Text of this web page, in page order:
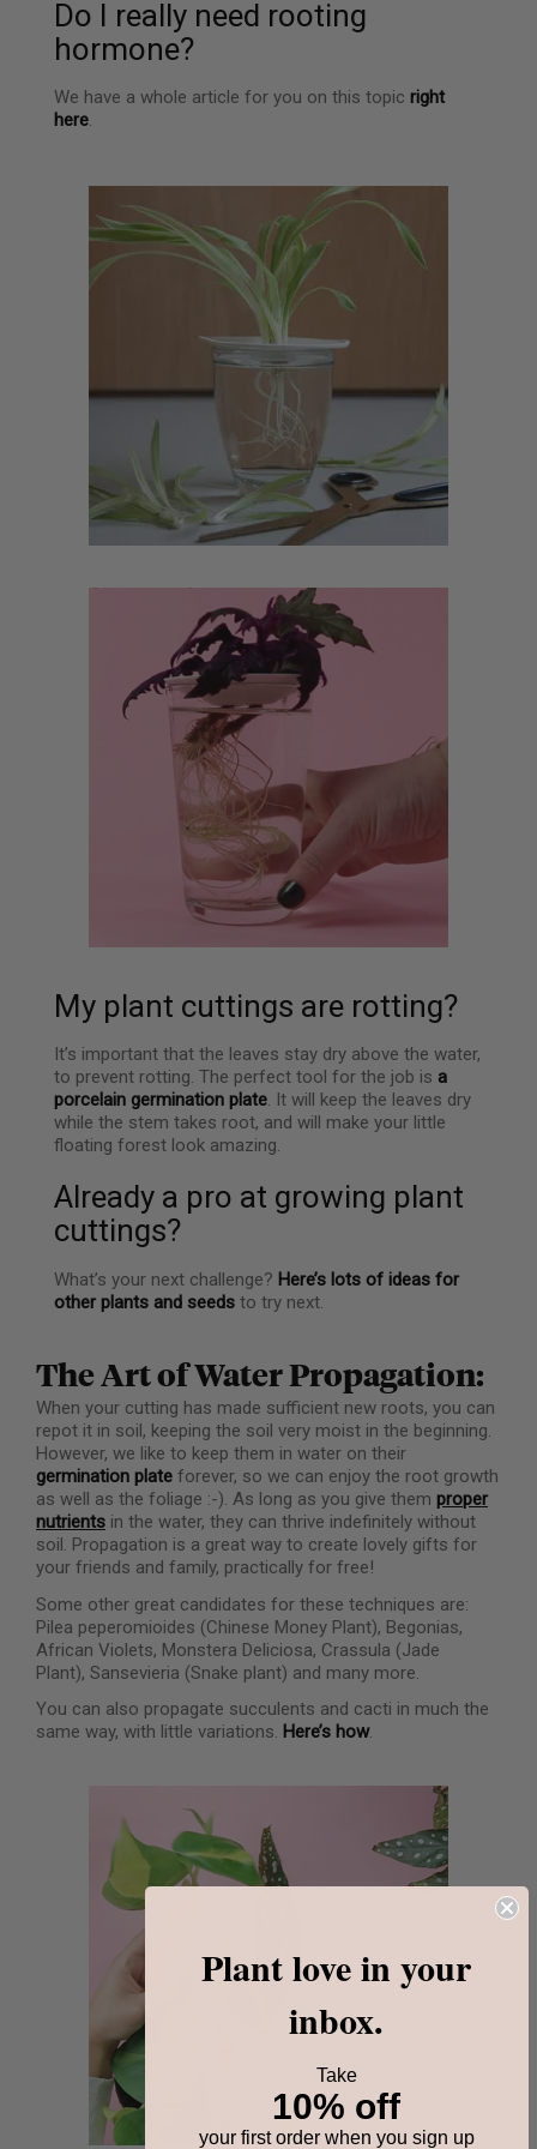
Do I really need rooting
hormone?
We have a whole article for you on this topic right
here.
My plant cuttings are rotting?
It’s important that the leaves stay dry above the water,
to prevent rotting. The perfect tool for the job is a
porcelain germination plate. It will keep the leaves dry
while the stem takes root, and will make your little
floating forest look amazing.
Already a pro at growing plant
cuttings?
What’s your next challenge? Here’s lots of ideas for
other plants and seeds to try next.
The Art of Water Propagation:
When your cutting has made sufficient new roots, you can
repot it in soil, keeping the soil very moist in the beginning.
However, we like to keep them in water on their
germination plate forever, so we can enjoy the root growth
as well as the foliage :-). As long as you give them proper
nutrients in the water, they can thrive indefinitely without
soil. Propagation is a great way to create lovely gifts for
your friends and family, practically for free!
Some other great candidates for these techniques are:
Pilea peperomioides (Chinese Money Plant), Begonias,
African Violets, Monstera Deliciosa, Crassula (Jade
Plant), Sansevieria (Snake plant) and many more.
You can also propagate succulents and cacti in much the
same way, with little variations. Here’s how.
Plant love in your
inbox.
Take
10% off
your first order when you sign up